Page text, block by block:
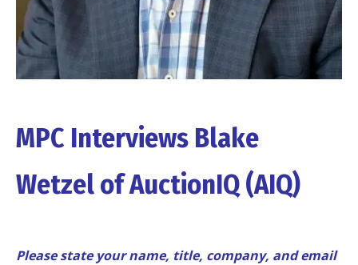
MPC Interviews Blake
Wetzel of AuctionIQ (AIQ)
Please state your name, title, company, and email